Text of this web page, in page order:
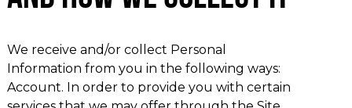
We receive and/or collect Personal
Information from you in the following ways:
Account. In order to provide you with certain